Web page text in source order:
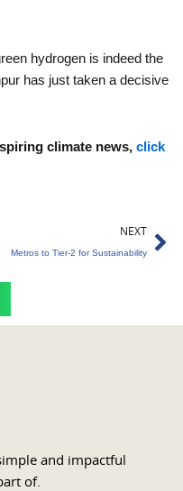
hydrogen is indeed the
has just taken a decisive
climate news, click
NEXT
Metros to Tier-2 for Sustainability
and impactful
of.